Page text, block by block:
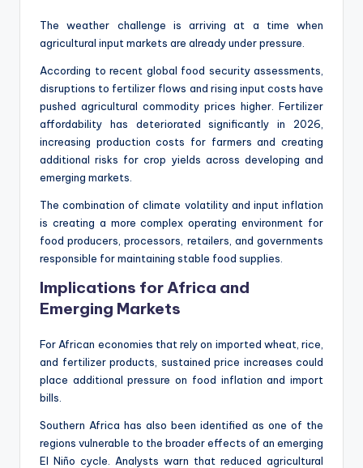
The weather challenge is arriving at a time when
agricultural input markets are already under pressure.
According to recent global food security assessments,
disruptions to fertilizer flows and rising input costs have
pushed agricultural commodity prices higher. Fertilizer
affordability has deteriorated significantly in 2026,
increasing production costs for farmers and creating
additional risks for crop yields across developing and
emerging markets.
The combination of climate volatility and input inflation
is creating a more complex operating environment for
food producers, processors, retailers, and governments
responsible for maintaining stable food supplies.
Implications for Africa and
Emerging Markets
For African economies that rely on imported wheat, rice,
and fertilizer products, sustained price increases could
place additional pressure on food inflation and import
bills.
Southern Africa has also been identified as one of the
regions vulnerable to the broader effects of an emerging
El Niño cycle. Analysts warn that reduced agricultural